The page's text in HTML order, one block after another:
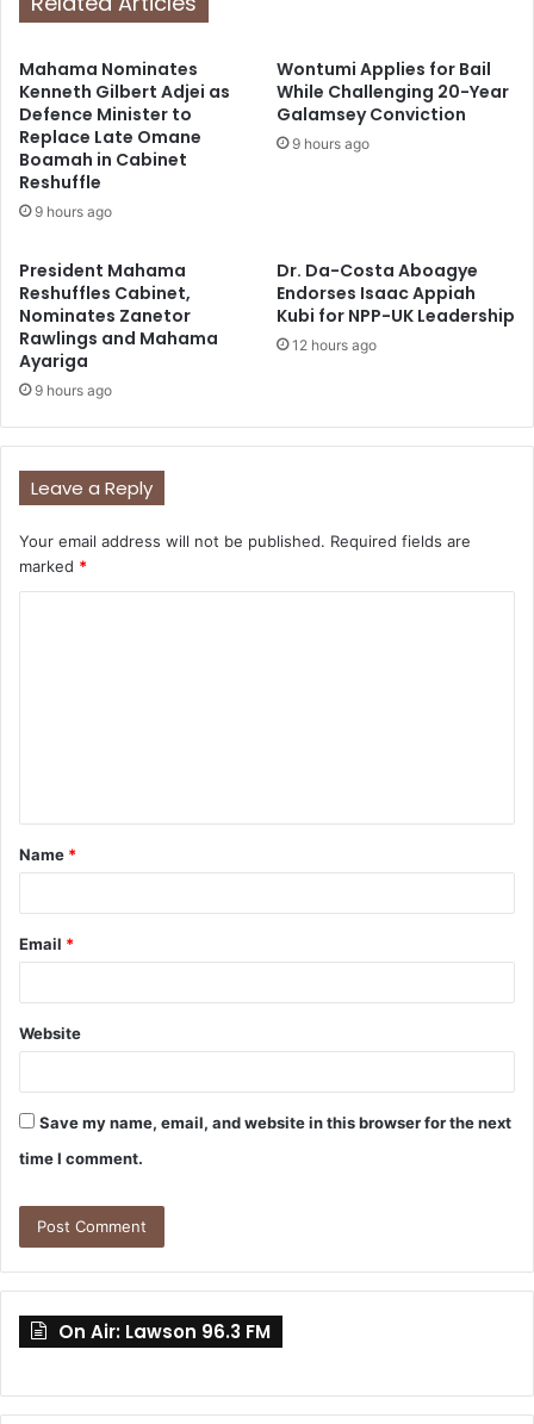
Mahama Nominates
Kenneth Gilbert Adjei as
Defence Minister to
Replace Late Omane
Boamah in Cabinet
Reshuffle
9 hours ago
Wontumi Applies for Bail
While Challenging 20-Year
Galamsey Conviction
9 hours ago
President Mahama
Reshuffles Cabinet,
Nominates Zanetor
Rawlings and Mahama
Ayariga
9 hours ago
Dr. Da-Costa Aboagye
Endorses Isaac Appiah
Kubi for NPP-UK Leadership
12 hours ago
Leave a Reply
Your email address will not be published. Required fields are
marked *
t
*
Name *
Email *
Website
Save my name, email, and website in this browser for the next
time I comment.
On Air: Lawson 96.3 FM